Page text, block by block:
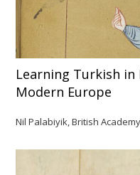
Learning Turkish in
Modern Europe
Nil Palabiyik, British